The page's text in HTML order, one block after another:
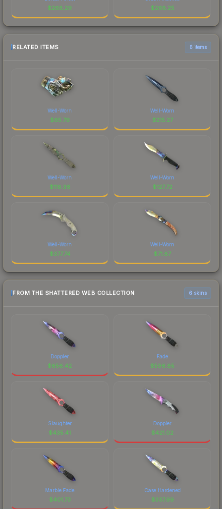
$268.29 $268.25
RELATED ITEMS 6 items
Well-Worn
$65.79
Well-Worn
$215.27
Well-Worn
$118.36
Well-Worn
$127.72
Well-Worn
$377.74
Well-Worn
$71.87
FROM THE SHATTERED WEB COLLECTION 6 skins
Doppler
$656.42
Fade
$596.85
Slaughter
$435.41
Doppler
$421.02
Marble Fade
$401.73
Case Hardened
$337.99